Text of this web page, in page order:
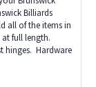
Billiards
all of the items in
full length.
hinges. Hardware